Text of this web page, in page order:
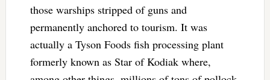
those warships stripped of guns and
permanently anchored to tourism. It was
actually a Tyson Foods fish processing plant
formerly known as Star of Kodiak where,